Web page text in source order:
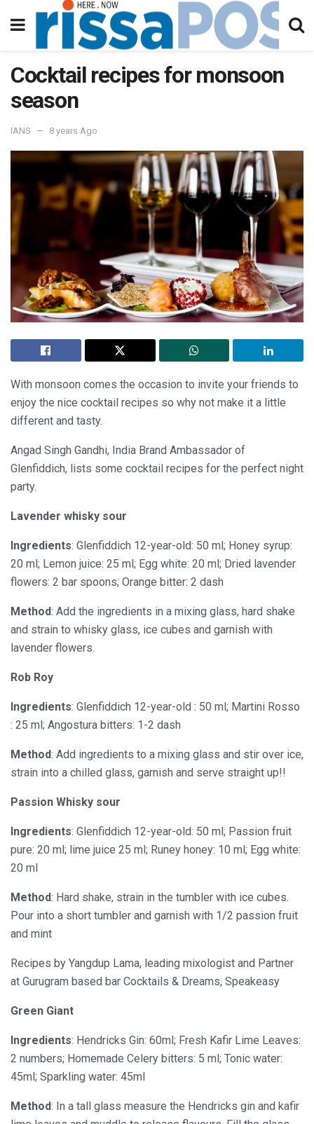
Cocktail recipes for monsoon
season
IANS 8 years Ago
With monsoon comes the occasion to invite your friends to
enjoy the nice cocktail recipes so why not make it a little
different and tasty.
Angad Singh Gandhi, India Brand Ambassador of
Glenfiddich, lists some cocktail recipes for the perfect night
party.
Lavender whisky sour
Ingredients: Glenfiddich 12-year-old: 50 ml; Honey syrup:
20 ml; Lemon juice: 25 ml; Egg white: 20 ml; Dried lavender
flowers: 2 bar spoons; Orange bitter: 2 dash
Method: Add the ingredients in a mixing glass, hard shake
and strain to whisky glass, ice cubes and garnish with
lavender flowers.
Rob Roy
Ingredients: Glenfiddich 12-year-old : 50 ml; Martini Rosso
: 25 ml; Angostura bitters: 1-2 dash
Method: Add ingredients to a mixing glass and stir over ice,
strain into a chilled glass, garnish and serve straight up!!
Passion Whisky sour
Ingredients: Glenfiddich 12-year-old: 50 ml; Passion fruit
pure: 20 ml; lime juice 25 ml; Runey honey: 10 ml; Egg white:
20 ml
Method: Hard shake, strain in the tumbler with ice cubes.
Pour into a short tumbler and garnish with 1/2 passion fruit
and mint
Recipes by Yangdup Lama, leading mixologist and Partner
at Gurugram based bar Cocktails & Dreams, Speakeasy
Green Giant
Ingredients: Hendricks Gin: 60ml; Fresh Kafir Lime Leaves:
2 numbers; Homemade Celery bitters: 5 ml; Tonic water:
45ml; Sparkling water: 45ml
Method: In a tall glass measure the Hendricks gin and kafir